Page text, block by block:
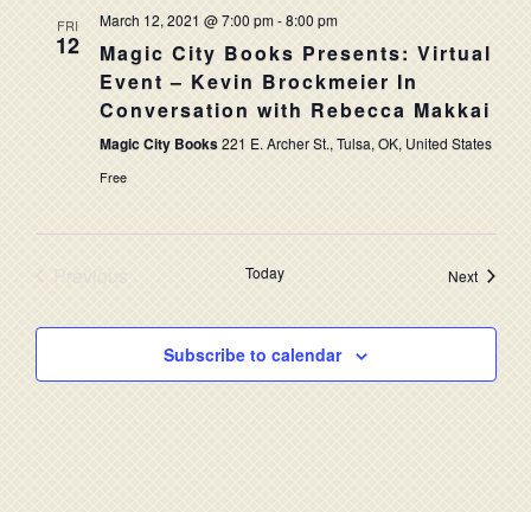
FRI
12
March 12, 2021 @ 7:00 pm-8:00 pm
Magic City Books Presents: Virtual
Event – Kevin Brockmeier In
Conversation with Rebecca Makkai
Magic City Books221 E. Archer St., Tulsa, OK, United States
Free
Today NextEvents
Subscribe to calendar